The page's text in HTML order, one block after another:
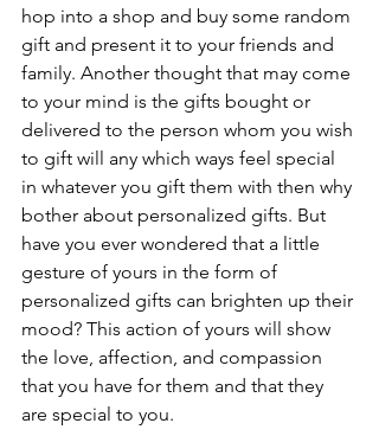
hop into a shop and buy some random
gift and present it to your friends and
family. Another thought that may come
to your mind is the gifts bought or
delivered to the person whom you wish
to gift will any which ways feel special
in whatever you gift them with then why
bother about personalized gifts. But
have you ever wondered that a little
gesture of yours in the form of
personalized gifts can brighten up their
mood? This action of yours will show
the love, affection, and compassion
that you have for them and that they
are special to you.